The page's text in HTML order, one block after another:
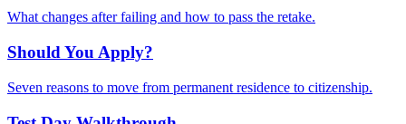
What changes after failing and how to pass the retake.
Should You Apply?
Seven reasons to move from permanent residence to citizenship.